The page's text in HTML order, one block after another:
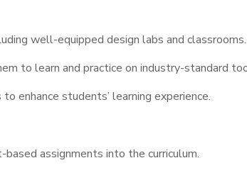
well-equipped design labs and classrooms.
to learn and practice on industry-standard
enhance students’ learning experience.
based assignments into the curriculum.